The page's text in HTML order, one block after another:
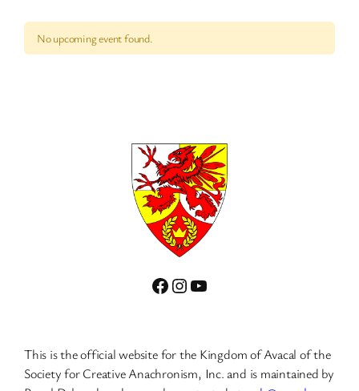
No upcoming event found.
Facebook
Instagram
YouTube
This is the official website for the Kingdom of Avacal of the
Society for Creative Anachronism, Inc. and is maintained by